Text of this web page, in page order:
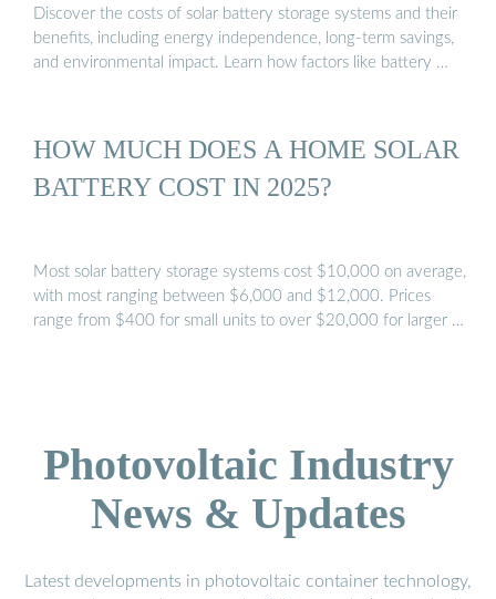
Discover the costs of solar battery storage systems and their
benefits, including energy independence, long-term savings,
and environmental impact. Learn how factors like battery …
HOW MUCH DOES A HOME SOLAR
BATTERY COST IN 2025?
Most solar battery storage systems cost $10,000 on average,
with most ranging between $6,000 and $12,000. Prices
range from $400 for small units to over $20,000 for larger …
Photovoltaic Industry
News & Updates
Latest developments in photovoltaic container technology,